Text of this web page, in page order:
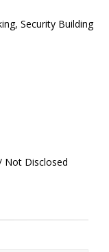
Security Building
Not Disclosed